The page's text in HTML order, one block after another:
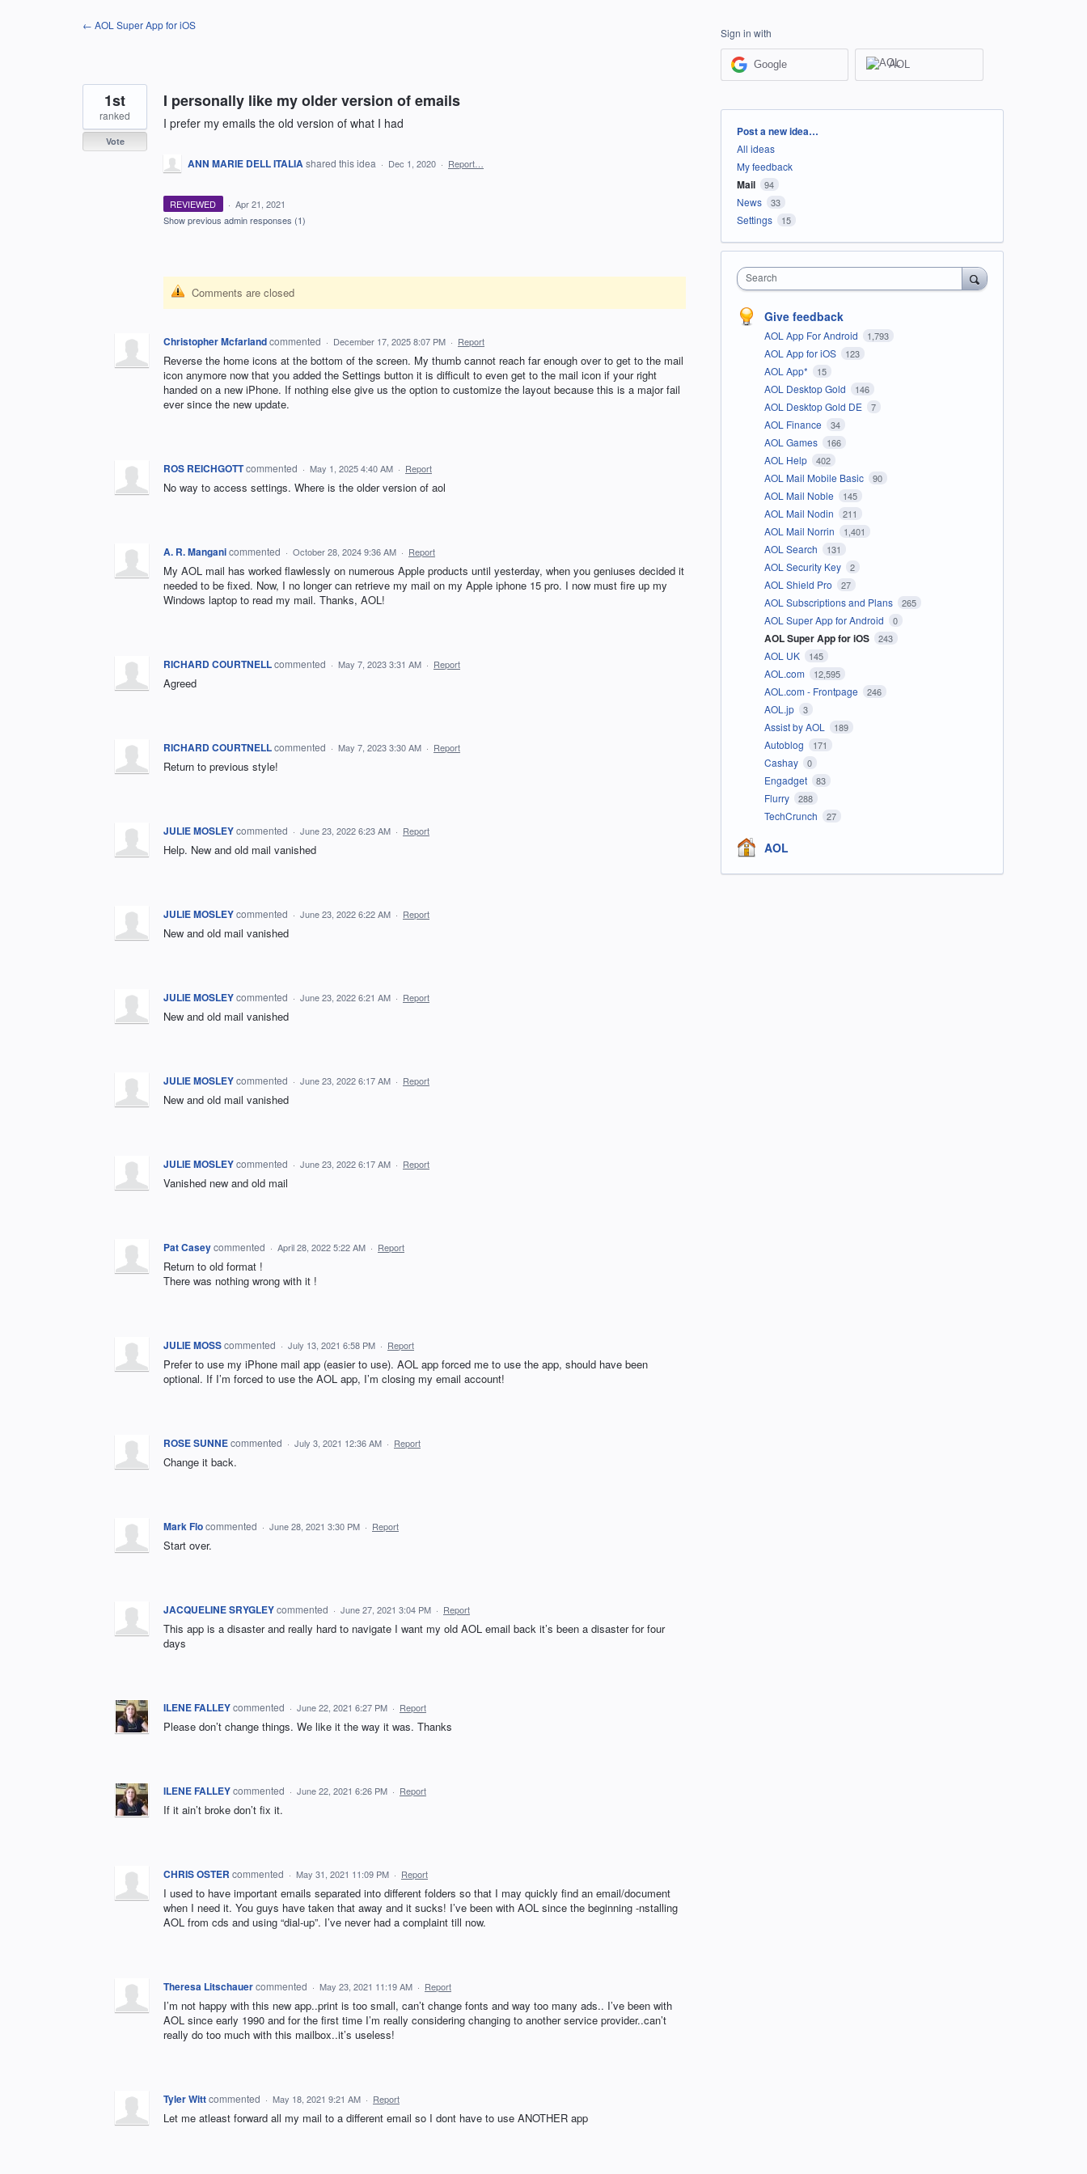
← AOL Super App for iOS
I personally like my older version of emails
I prefer my emails the old version of what I had
1st
ranked
Vote
ANN MARIE DELL ITALIAshared this idea · Dec 1, 2020 · Report…
REVIEWED · Apr 21, 2021
Show previous admin responses (1)
Comments are closed
Christopher Mcfarlandcommented · December 17, 2025 8:07 PM · Report
Reverse the home icons at the bottom of the screen. My thumb cannot reach far enough over to get to the mail
icon anymore now that you added the Settings button it is difficult to even get to the mail icon if your right
handed on a new iPhone. If nothing else give us the option to customize the layout because this is a major fail
ever since the new update.
ROS REICHGOTTcommented · May 1, 2025 4:40 AM · Report
No way to access settings. Where is the older version of aol
A. R. Manganicommented · October 28, 2024 9:36 AM · Report
My AOL mail has worked flawlessly on numerous Apple products until yesterday, when you geniuses decided it
needed to be fixed. Now, I no longer can retrieve my mail on my Apple iphone 15 pro. I now must fire up my
Windows laptop to read my mail. Thanks, AOL!
RICHARD COURTNELLcommented · May 7, 2023 3:31 AM · Report
Agreed
RICHARD COURTNELLcommented · May 7, 2023 3:30 AM · Report
Return to previous style!
JULIE MOSLEYcommented · June 23, 2022 6:23 AM · Report
Help. New and old mail vanished
JULIE MOSLEYcommented · June 23, 2022 6:22 AM · Report
New and old mail vanished
JULIE MOSLEYcommented · June 23, 2022 6:21 AM · Report
New and old mail vanished
JULIE MOSLEYcommented · June 23, 2022 6:17 AM · Report
New and old mail vanished
JULIE MOSLEYcommented · June 23, 2022 6:17 AM · Report
Vanished new and old mail
Pat Caseycommented · April 28, 2022 5:22 AM · Report
Return to old format !
There was nothing wrong with it !
JULIE MOSScommented · July 13, 2021 6:58 PM · Report
Prefer to use my iPhone mail app (easier to use). AOL app forced me to use the app, should have been
optional. If I’m forced to use the AOL app, I’m closing my email account!
ROSE SUNNEcommented · July 3, 2021 12:36 AM · Report
Change it back.
Mark Flocommented · June 28, 2021 3:30 PM · Report
Start over.
JACQUELINE SRYGLEYcommented · June 27, 2021 3:04 PM · Report
This app is a disaster and really hard to navigate I want my old AOL email back it’s been a disaster for four
days
ILENE FALLEYcommented · June 22, 2021 6:27 PM · Report
Please don’t change things. We like it the way it was. Thanks
ILENE FALLEYcommented · June 22, 2021 6:26 PM · Report
If it ain’t broke don’t fix it.
CHRIS OSTER commented · May 31, 2021 11:09 PM · Report
I used to have important emails separated into different folders so that I may quickly find an email/document
when I need it. You guys have taken that away and it sucks! I’ve been with AOL since the beginning -nstalling
AOL from cds and using “dial-up”. I’ve never had a complaint till now.
Theresa Litschauercommented · May 23, 2021 11:19 AM · Report
I’m not happy with this new app..print is too small, can’t change fonts and way too many ads.. I’ve been with
AOL since early 1990 and for the first time I’m really considering changing to another service provider..can’t
really do too much with this mailbox..it’s useless!
Tyler Wittcommented · May 18, 2021 9:21 AM · Report
Let me atleast forward all my mail to a different email so I dont have to use ANOTHER app
Sign in with
Google AOL
Categories
Post a new idea…
All ideas
My feedback
Mail 94
News 33
Settings 15
Search
Give feedback
AOL App For Android 1,793
AOL App for iOS 123
AOL App* 15
AOL Desktop Gold 146
AOL Desktop Gold DE 7
AOL Finance 34
AOL Games 166
AOL Help 402
AOL Mail Mobile Basic 90
AOL Mail Noble 145
AOL Mail Nodin 211
AOL Mail Norrin 1,401
AOL Search 131
AOL Security Key 2
AOL Shield Pro 27
AOL Subscriptions and Plans 265
AOL Super App for Android 0
AOL Super App for iOS 243
AOL UK 145
AOL.com 12,595
AOL.com - Frontpage 246
AOL.jp 3
Assist by AOL 189
Autoblog 171
Cashay 0
Engadget 83
Flurry 288
TechCrunch 27
AOL